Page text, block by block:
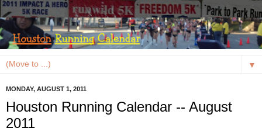
▼
MONDAY, AUGUST 1, 2011
Houston Running Calendar -- August
2011